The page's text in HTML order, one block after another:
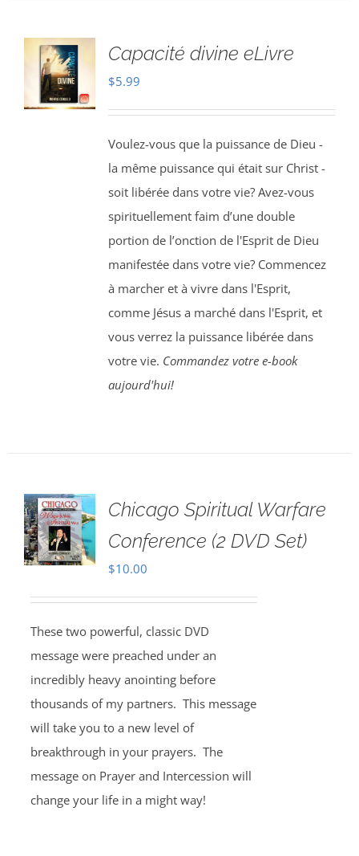
Capacité divine eLivre
$5.99
Voulez-vous que la puissance de Dieu -
la même puissance qui était sur Christ -
soit libérée dans votre vie? Avez-vous
spirituellement faim d’une double
portion de l’onction de l'Esprit de Dieu
manifestée dans votre vie? Commencez
à marcher et à vivre dans l'Esprit,
comme Jésus a marché dans l'Esprit, et
vous verrez la puissance libérée dans
votre vie. Commandez votre e-book
aujourd'hui!
Chicago Spiritual Warfare
Conference (2 DVD Set)
$10.00
These two powerful, classic DVD
message were preached under an
incredibly heavy anointing before
thousands of my partners. This message
will take you to a new level of
breakthrough in your prayers. The
message on Prayer and Intercession will
change your life in a might way!